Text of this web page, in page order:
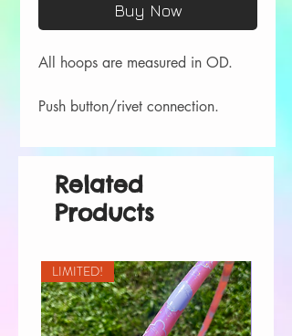
Buy Now
All hoops are measured in OD.
Push button/rivet connection.
Related
Products
LIMITED!